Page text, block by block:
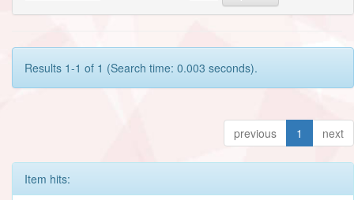
Results 1-1 of 1 (Search time: 0.003 seconds).
previous 1 next
Item hits: